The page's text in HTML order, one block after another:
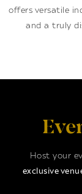
offers versatile
and a truly
Host your
exclusive